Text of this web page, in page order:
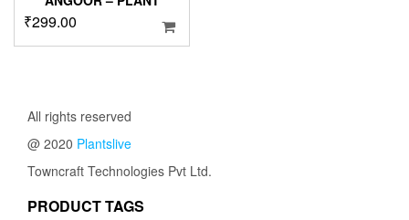
₹299.00
All rights reserved
@ 2020 Plantslive
Towncraft Technologies Pvt Ltd.
PRODUCT TAGS